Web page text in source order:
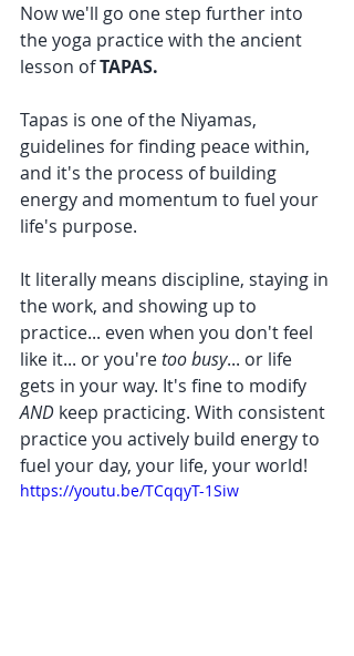
Now we'll go one step further into
the yoga practice with the ancient
lesson of TAPAS.
Tapas is one of the Niyamas,
guidelines for finding peace within,
and it's the process of building
energy and momentum to fuel your
life's purpose.
It literally means discipline, staying in
the work, and showing up to
practice... even when you don't feel
like it... or you're too busy... or life
gets in your way. It's fine to modify
AND keep practicing. With consistent
practice you actively build energy to
fuel your day, your life, your world!
https://youtu.be/TCqqyT-1Siw